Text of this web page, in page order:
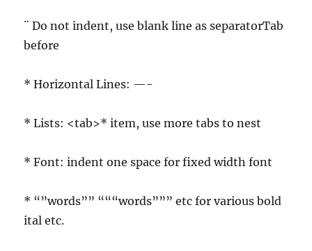
¨ Do not indent, use blank line as separatorTab
before
* Horizontal Lines: —-
* Lists: <tab>* item, use more tabs to nest
* Font: indent one space for fixed width font
* “”words”” “““words””” etc for various bold
ital etc.